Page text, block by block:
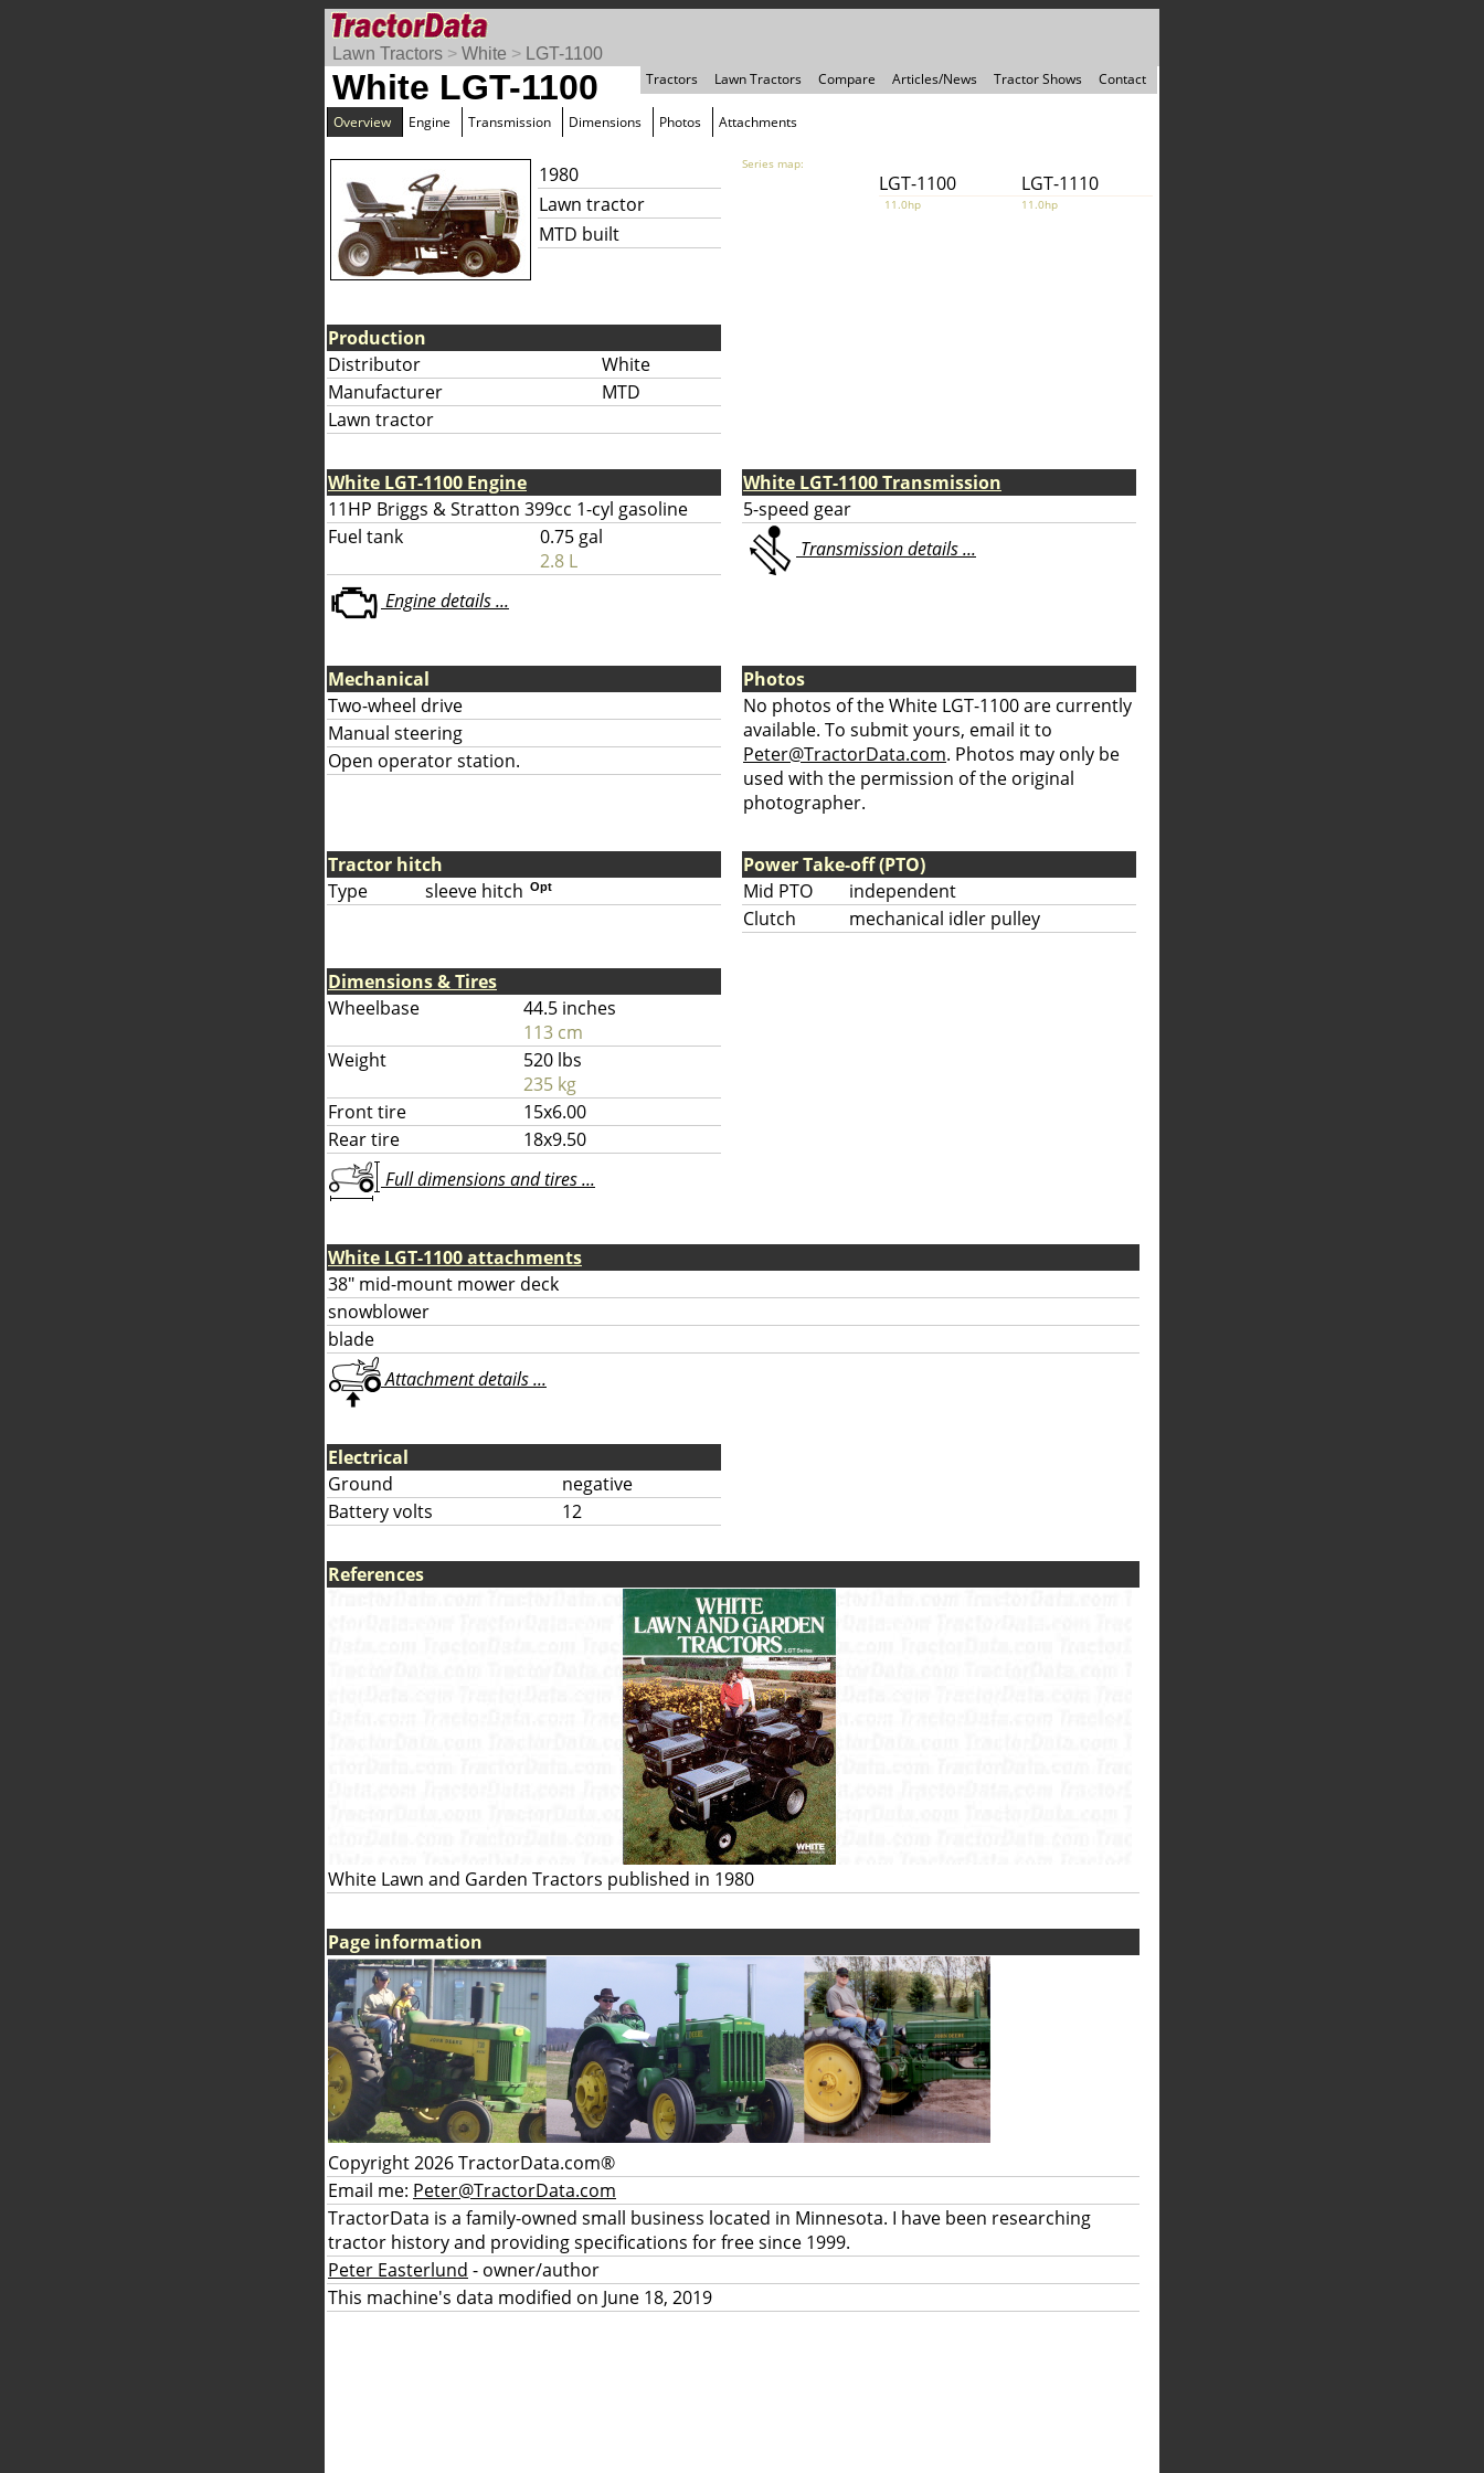
Lawn Tractors > White >
LGT-1100
Tractors
Lawn Tractors Compare Articles/News Tractor Shows Contact
White LGT-1100
Overview Engine Transmission Dimensions Photos Attachments
1980
Lawn tractor
MTD built
Series map:
LGT-1100 LGT-1110
11.0hp 11.0hp
Production
Distributor
White
Manufacturer
MTD
Lawn tractor
White LGT-1100 Engine
11HP Briggs & Stratton 399cc 1-cyl gasoline
Fuel tank
0.75 gal
2.8 L
Engine details ...
White LGT-1100 Transmission
5-speed gear
Transmission details ...
Mechanical
Two-wheel drive
Manual steering
Open operator station.
Photos
No photos of the White LGT-1100 are currently
available. To submit yours, email it to
Peter@TractorData.com. Photos may only be
used with the permission of the original
photographer.
Tractor hitch
Type
sleeve hitch Opt
Power Take-off (PTO)
Mid PTO
independent
Clutch
mechanical idler pulley
Dimensions & Tires
Wheelbase
44.5 inches
113 cm
Weight
520 lbs
235 kg
Front tire
15x6.00
Rear tire
18x9.50
Full dimensions and tires ...
White LGT-1100 attachments
38" mid-mount mower deck
snowblower
blade
Attachment details ...
Electrical
Ground
negative
Battery volts
12
References
White Lawn and Garden Tractors published in 1980
Page information
Copyright 2026 TractorData.com®
Email me: Peter@TractorData.com
TractorData is a family-owned small business located in Minnesota. I have been researching
tractor history and providing specifications for free since 1999.
Peter Easterlund - owner/author
This machine's data modified on June 18, 2019